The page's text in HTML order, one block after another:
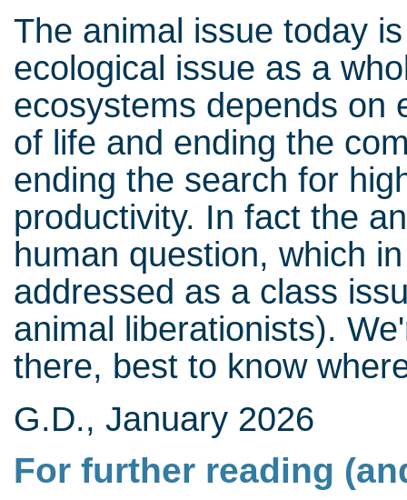
The animal issue today
ecological issue as a
ecosystems depends on
of life and ending the
ending the search for
productivity. In fact the
human question, which
addressed as a class
animal liberationists).
there, best to know
G.D., January 2026
For further reading